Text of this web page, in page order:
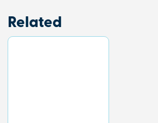
Related